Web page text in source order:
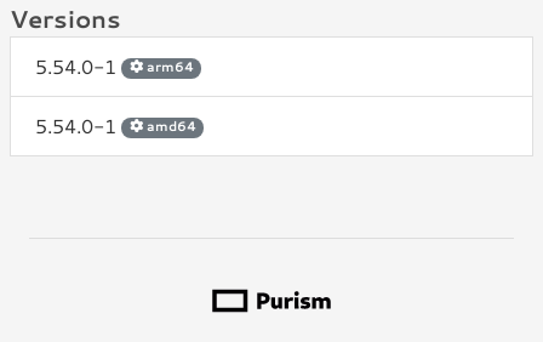
Versions
5.54.0-1 arm64
5.54.0-1 amd64